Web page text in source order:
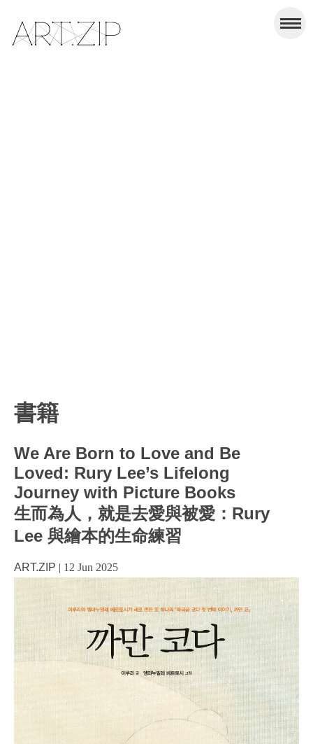
書籍
We Are Born to Love and Be
Loved: Rury Lee’s Lifelong
Journey with Picture Books
生而為人，就是去愛與被愛：Rury
Lee 與繪本的生命練習
ART.ZIP | 12 Jun 2025